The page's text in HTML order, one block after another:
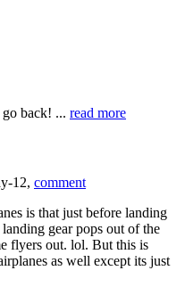
back! ... read more
12, comment
is that just before landing
gear pops out of the
flyers out. lol. But this is
as well except its just